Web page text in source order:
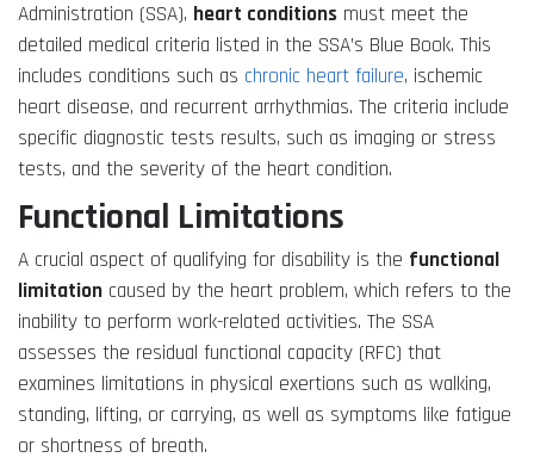
Administration (SSA), heart conditions must meet the
detailed medical criteria listed in the SSA’s Blue Book. This
includes conditions such as chronic heart failure, ischemic
heart disease, and recurrent arrhythmias. The criteria include
specific diagnostic tests results, such as imaging or stress
tests, and the severity of the heart condition.
Functional Limitations
A crucial aspect of qualifying for disability is the functional
limitation caused by the heart problem, which refers to the
inability to perform work-related activities. The SSA
assesses the residual functional capacity (RFC) that
examines limitations in physical exertions such as walking,
standing, lifting, or carrying, as well as symptoms like fatigue
or shortness of breath.